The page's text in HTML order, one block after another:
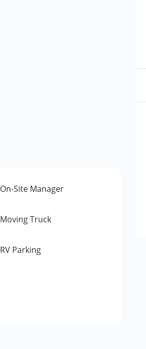
On-Site Manager
Moving Truck
RV Parking